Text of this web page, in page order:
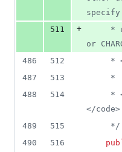
511
+
or
486
512
487
513
     *
488
514
</code>
489
515
     */
490
516